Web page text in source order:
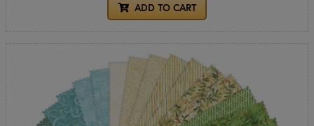
ADD TO CART